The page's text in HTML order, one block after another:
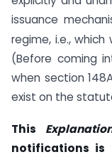
issuance
regime, i.e.,
(Before coming
when section
exist on the
This
notifications is